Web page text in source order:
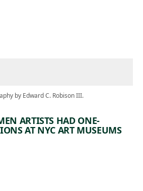
by Edward C. Robison III.
ARTISTS HAD ONE-
AT NYC ART MUSEUMS